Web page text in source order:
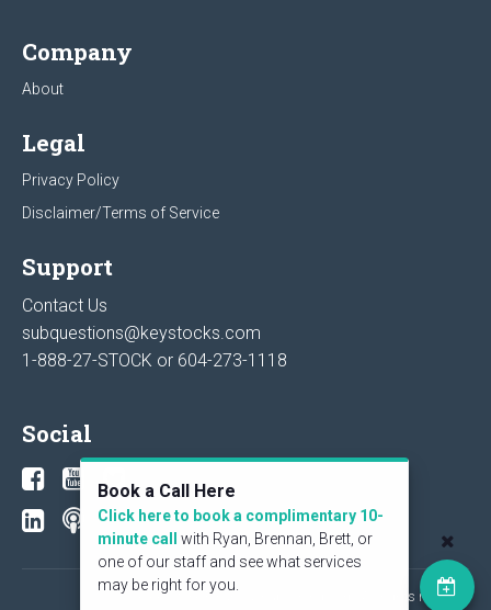
Company
About
Legal
Privacy Policy
Disclaimer/Terms of Service
Support
Contact Us
subquestions@keystocks.com
1-888-27-STOCK or 604-273-1118
Social
© 2026 KeyStone Financial Publishing Corp. All rights reserved.
Book a Call Here
Click here to book a complimentary 10-
minute call
with Ryan, Brennan, Brett, or
one of our staff and see what services
may be right for you.